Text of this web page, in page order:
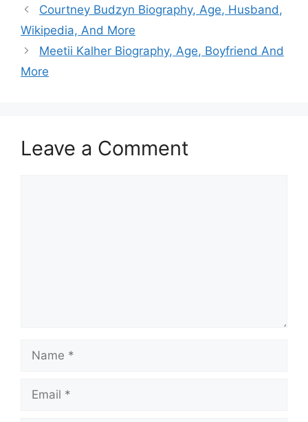
Courtney Budzyn Biography, Age, Husband,
Wikipedia, And More
Meetii Kalher Biography, Age, Boyfriend And
More
Leave a Comment